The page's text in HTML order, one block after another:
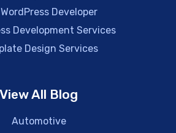
Developer
Development Services
Design Services
View All Blog
Automotive